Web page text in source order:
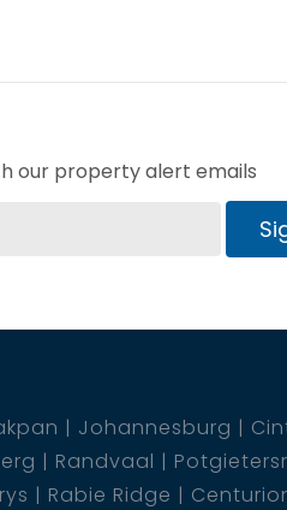
our property alert emails
Johannesburg
Randvaal
Rabie Ridge